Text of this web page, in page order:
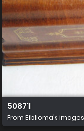
50871l
From Biblioma's images